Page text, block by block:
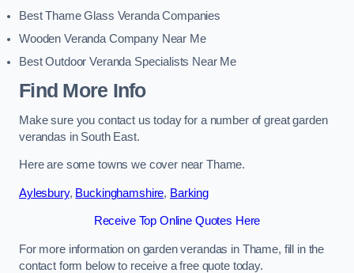
Best Thame Glass Veranda Companies
Wooden Veranda Company Near Me
Best Outdoor Veranda Specialists Near Me
Find More Info
Make sure you contact us today for a number of great garden
verandas in South East.
Here are some towns we cover near Thame.
Aylesbury, Buckinghamshire, Barking
Receive Top Online Quotes Here
For more information on garden verandas in Thame, fill in the
contact form below to receive a free quote today.